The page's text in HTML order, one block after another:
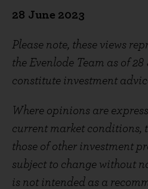
28 June 2023
Please note, these views
the Evenlode Team as of 28
constitute investment
Where opinions are
current market conditions,
those of other investment
subject to change without
is not intended as a